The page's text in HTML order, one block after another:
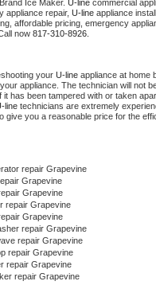
Ice Maker. U-line commercial
appliance repair, U-line appliance
affordable pricing, emergency
now 817-310-8926.
your U-line appliance at home
it has been tampered with or taken
line technicians are extremely
give you a reasonable price for the
repair Grapevine
Grapevine
Grapevine
repair Grapevine
Grapevine
repair Grapevine
repair Grapevine
repair Grapevine
repair Grapevine
repair Grapevine